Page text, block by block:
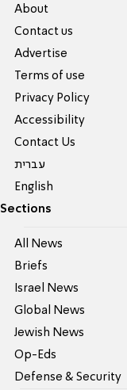
About
Contact us
Advertise
Terms of use
Privacy Policy
Accessibility
Contact Us
עברית
English
Sections
All News
Briefs
Israel News
Global News
Jewish News
Op-Eds
Defense & Security